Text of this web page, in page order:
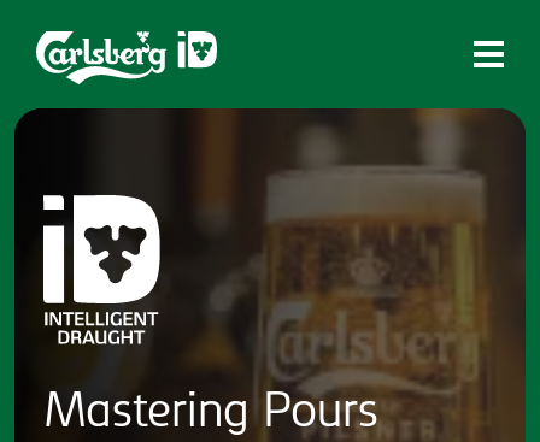
What is ID?
Which system is right for you?
Brands
Draughtmaster
Fresh Ale
Mastering Pours